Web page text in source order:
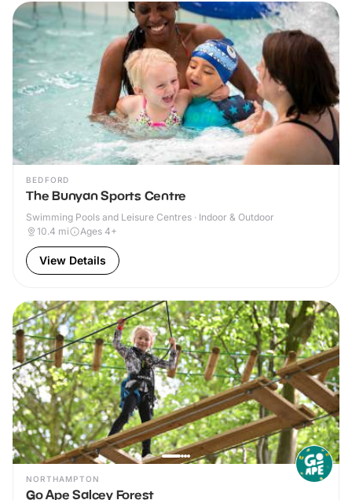
BEDFORD
The Bunyan Sports Centre
Swimming Pools and Leisure Centres · Indoor & Outdoor
10.4 mi Ages 4+
View Details
NORTHAMPTON
Go Ape Salcey Forest